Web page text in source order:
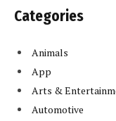
Categories
Animals
App
Arts &
Automotive